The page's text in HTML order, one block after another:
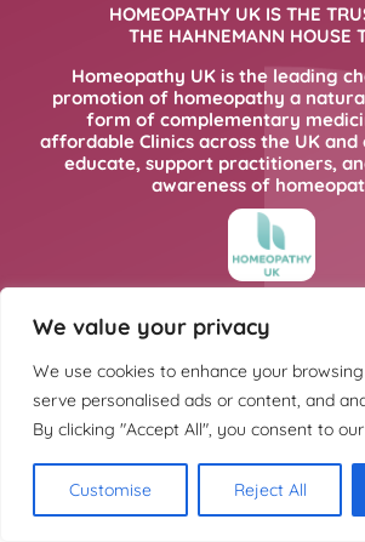
We value your privacy
We use cookies to enhance your
serve personalised ads or content, and
By clicking "Accept All", you consent to
Customise Reject All
HOMEOPATHY UK IS THE
THE HAHNEMANN HOUSE
Homeopathy UK is the leading
promotion of homeopathy a
form of complementary
affordable Clinics across the UK and
educate, support practitioners,
awareness of
FOR MORE INFORMATION
HERE
252702.Privacy Policy.Cookie Policy .